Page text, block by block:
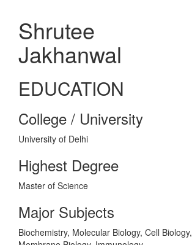
Shrutee
Jakhanwal
EDUCATION
College / University
University of Delhi
Highest Degree
Master of Science
Major Subjects
Biochemistry, Molecular Biology, Cell Biology,